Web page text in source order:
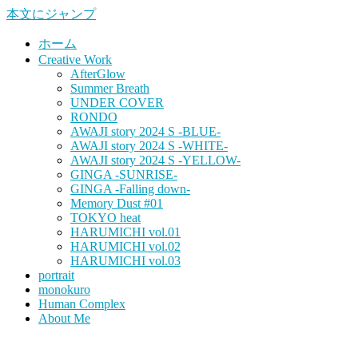
本文にジャンプ
ホーム
Creative Work
AfterGlow
Summer Breath
UNDER COVER
RONDO
AWAJI story 2024 S -BLUE-
AWAJI story 2024 S -WHITE-
AWAJI story 2024 S -YELLOW-
GINGA -SUNRISE-
GINGA -Falling down-
Memory Dust #01
TOKYO heat
HARUMICHI vol.01
HARUMICHI vol.02
HARUMICHI vol.03
portrait
monokuro
Human Complex
About Me